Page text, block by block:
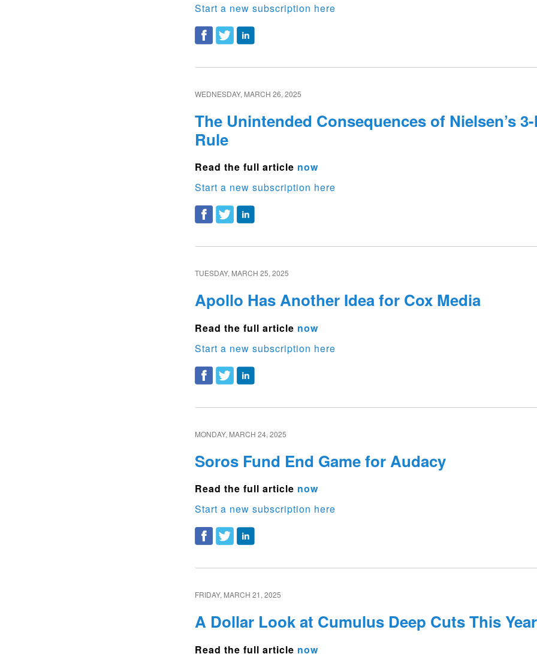
Start a new subscription here
WEDNESDAY, MARCH 26, 2025
The Unintended Consequences of Nielsen’s
Rule
Read the full article now
Start a new subscription here
TUESDAY, MARCH 25, 2025
Apollo Has Another Idea for Cox Media
Read the full article now
Start a new subscription here
MONDAY, MARCH 24, 2025
Soros Fund End Game for Audacy
Read the full article now
Start a new subscription here
FRIDAY, MARCH 21, 2025
A Dollar Look at Cumulus Deep Cuts This Year
Read the full article now